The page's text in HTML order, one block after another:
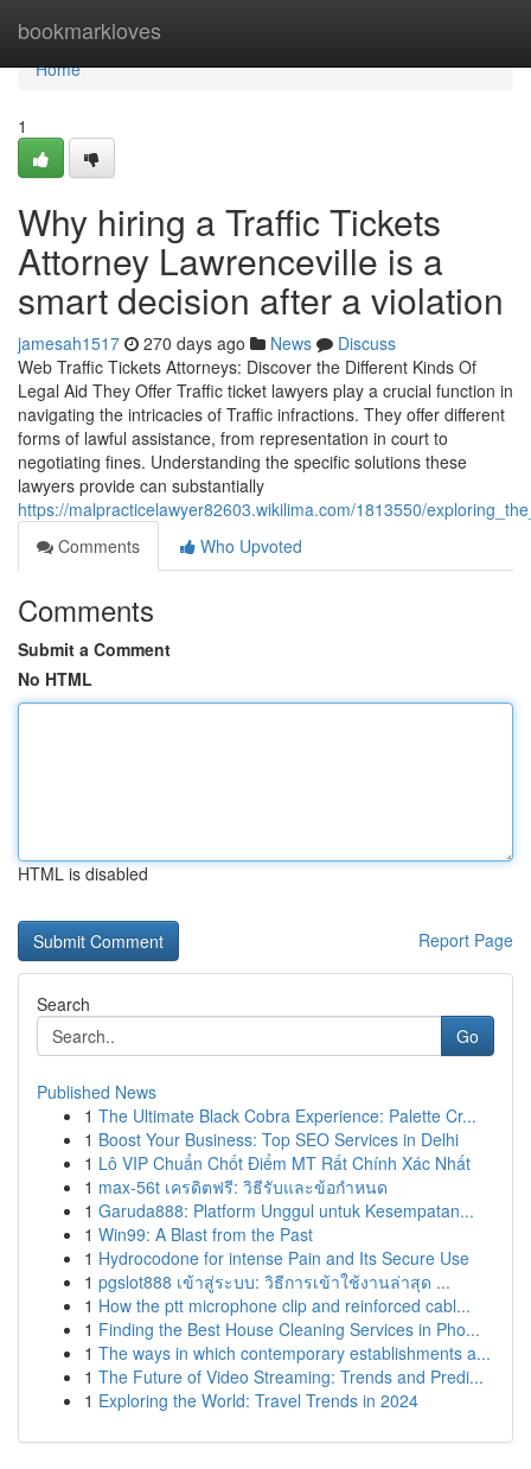
bookmarkloves
Home
Home
1
Why hiring a Traffic Tickets
Attorney Lawrenceville is a
smart decision after a violation
jamesah1517 270 days ago News
Discuss
Web Traffic Tickets Attorneys: Discover the Different Kinds Of
Legal Aid They Offer Traffic ticket lawyers play a crucial function in
navigating the intricacies of Traffic infractions. They offer different
forms of lawful assistance, from representation in court to
negotiating fines. Understanding the specific solutions these
lawyers provide can substantially
https://malpracticelawyer82603.wikilima.com/1813550/
Comments
Who Upvoted
Comments
Submit a Comment
No HTML
HTML is disabled
Report Page
Search
Go
Published News
1 The Ultimate Black Cobra Experience: Palette Cr...
1 Boost Your Business: Top SEO Services in Delhi
1 Lô VIP Chuẩn Chốt Điểm MT Rất Chính Xác Nhất
1 max-56t เครดิตฟรี: วิธีรับและข้อกำหนด
1 Garuda888: Platform Unggul untuk Kesempatan...
1 Win99: A Blast from the Past
1 Hydrocodone for intense Pain and Its Secure Use
1 pgslot888 เข้าสู่ระบบ: วิธีการเข้าใช้งานล่าสุด ...
1 How the ptt microphone clip and reinforced cabl...
1 Finding the Best House Cleaning Services in Pho...
1 The ways in which contemporary establishments a...
1 The Future of Video Streaming: Trends and Predi...
1 Exploring the World: Travel Trends in 2024